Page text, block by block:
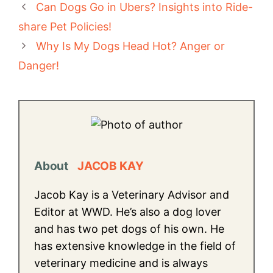
Can Dogs Go in Ubers? Insights into Ride-
share Pet Policies!
Why Is My Dogs Head Hot? Anger or
Danger!
About JACOB KAY
Jacob Kay is a Veterinary Advisor and
Editor at WWD. He’s also a dog lover
and has two pet dogs of his own. He
has extensive knowledge in the field of
veterinary medicine and is always